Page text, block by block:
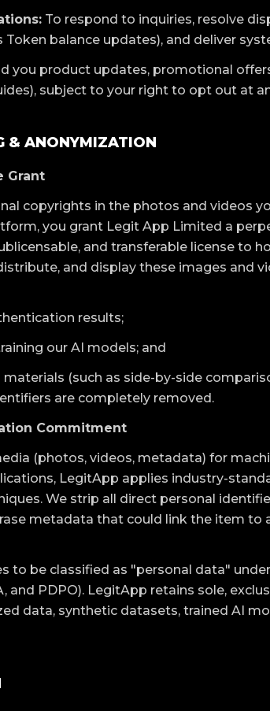
To respond to inquiries, resolve
balance updates), and deliver
you product updates, promotional
subject to your right to opt out at
& ANONYMIZATION
Grant
copyrights in the photos and videos
you grant Legit App Limited a
and transferable license to
and display these images and
results;
our AI models; and
(such as side-by-side
are completely removed.
Commitment
(photos, videos, metadata) for
LegitApp applies industry-
We strip all direct personal
metadata that could link the item to
to be classified as "personal data"
and PDPO). LegitApp retains sole,
data, synthetic datasets, trained AI